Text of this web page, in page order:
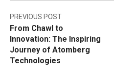
Post
navigation
PREVIOUS POST
From Chawl to
Innovation: The Inspiring
Journey of Atomberg
Technologies